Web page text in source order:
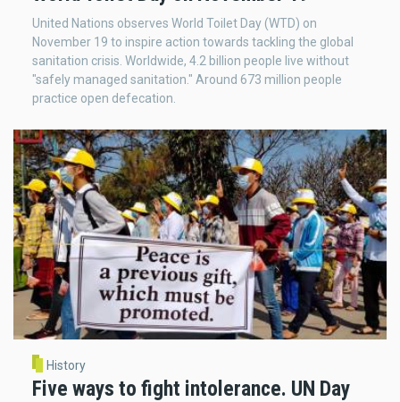
United Nations observes World Toilet Day (WTD) on
November 19 to inspire action towards tackling the global
sanitation crisis. Worldwide, 4.2 billion people live without
"safely managed sanitation." Around 673 million people
practice open defecation.
History
Five ways to fight intolerance. UN Day